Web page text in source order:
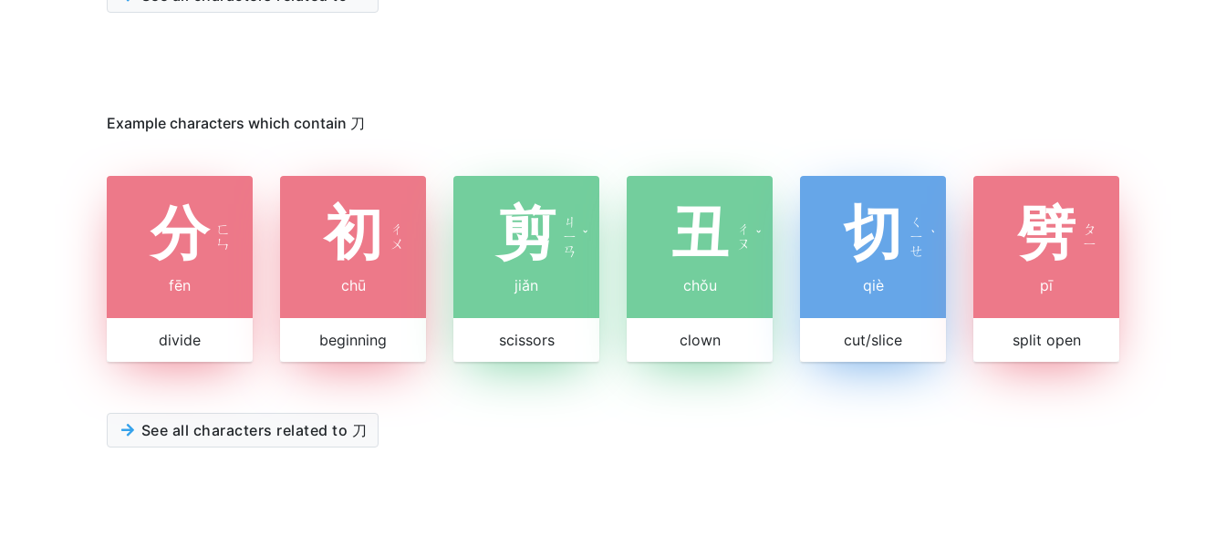
Example characters which contain 刀
分 ㄈ
ㄣ
fēn
divide
初
ㄔ
ㄨ
chū
beginning
剪 ㄐ
ㄧ
ㄢ
ˇ
jiǎn
scissors
丑 ㄔ
ㄡ ˇ
chǒu
clown
切
ㄑ
ㄧ
ㄝ
ˋ
qiè
cut/slice
劈 ㄆ
ㄧ
pī
split open
See all characters related to 刀